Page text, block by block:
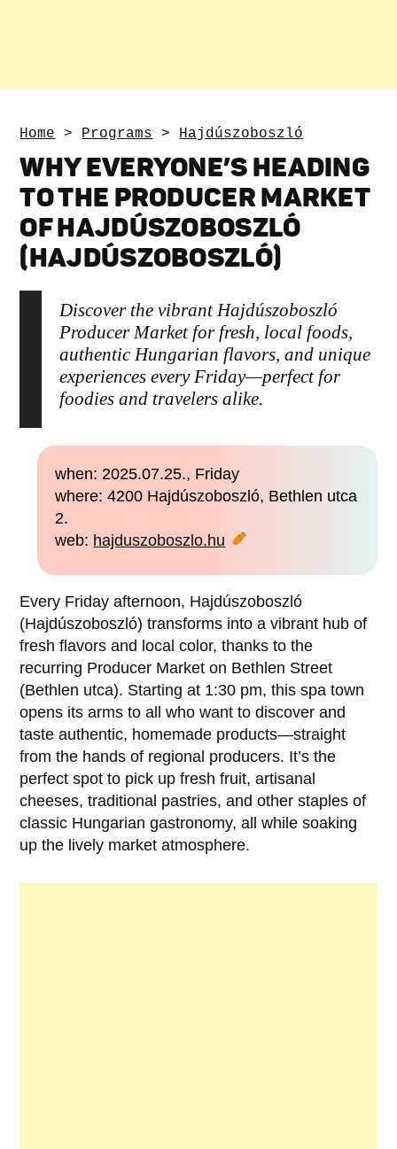
Home > Programs > Hajdúszoboszló
WHY EVERYONE’S HEADING
TO THE PRODUCER MARKET
OF HAJDÚSZOBOSZLÓ
(HAJDÚSZOBOSZLÓ)
Discover the vibrant Hajdúszoboszló
Producer Market for fresh, local foods,
authentic Hungarian flavors, and unique
experiences every Friday—perfect for
foodies and travelers alike.
when: 2025.07.25., Friday
where: 4200 Hajdúszoboszló, Bethlen utca
2.
web: hajduszoboszlo.hu
Every Friday afternoon, Hajdúszoboszló
(Hajdúszoboszló) transforms into a vibrant hub of
fresh flavors and local color, thanks to the
recurring Producer Market on Bethlen Street
(Bethlen utca). Starting at 1:30 pm, this spa town
opens its arms to all who want to discover and
taste authentic, homemade products—straight
from the hands of regional producers. It’s the
perfect spot to pick up fresh fruit, artisanal
cheeses, traditional pastries, and other staples of
classic Hungarian gastronomy, all while soaking
up the lively market atmosphere.